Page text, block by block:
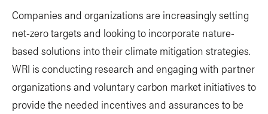
Companies and organizations are increasingly setting
net-zero targets and looking to incorporate nature-
based solutions into their climate mitigation strategies.
WRI is conducting research and engaging with partner
organizations and voluntary carbon market initiatives to
provide the needed incentives and assurances to be